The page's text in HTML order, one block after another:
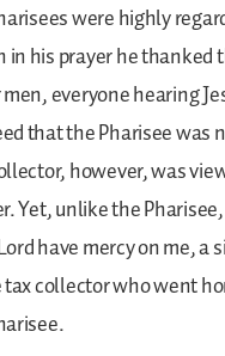
were highly
in his prayer he thanked
everyone hearing
that the Pharisee was
however, was
Yet, unlike the
have mercy on me, a
collector who went